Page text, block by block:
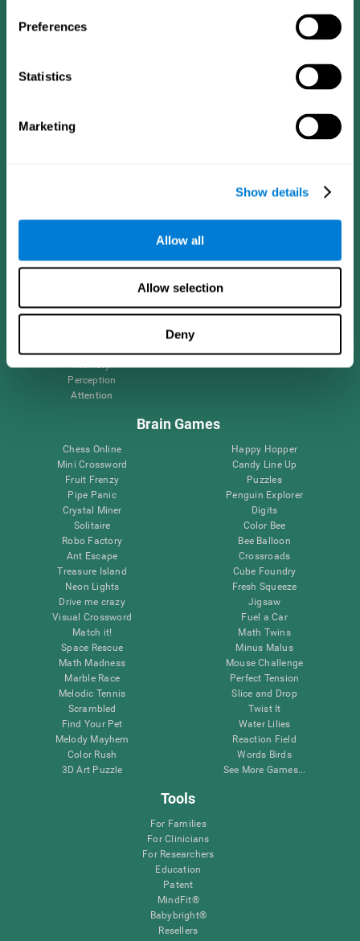
Preferences
Statistics
Marketing
Show details
Allow all
Allow selection
Deny
Cognition
Brain Functions
Perception
Attention
Computer Games
Senior Cognitive Training
Cognitive state in adults
SG4D taxonomy
Brain Games
Chess Online
Mini Crossword
Fruit Frenzy
Pipe Panic
Crystal Miner
Solitaire
Robo Factory
Ant Escape
Treasure Island
Neon Lights
Drive me crazy
Visual Crossword
Match it!
Space Rescue
Math Madness
Marble Race
Melodic Tennis
Scrambled
Find Your Pet
Melody Mayhem
Color Rush
3D Art Puzzle
Happy Hopper
Candy Line Up
Puzzles
Penguin Explorer
Digits
Color Bee
Bee Balloon
Crossroads
Cube Foundry
Fresh Squeeze
Jigsaw
Fuel a Car
Math Twins
Minus Malus
Mouse Challenge
Perfect Tension
Slice and Drop
Twist It
Water Lilies
Reaction Field
Words Birds
See More Games...
Tools
For Families
For Clinicians
For Researchers
Education
Patent
MindFit®
Babybright®
Resellers